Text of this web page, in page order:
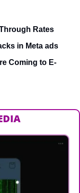
Rates
in Meta ads
Coming to E-